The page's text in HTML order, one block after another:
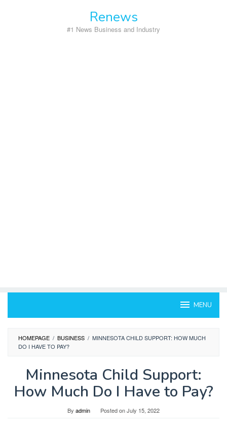
Renews
#1 News Business and Industry
MENU
HOMEPAGE / BUSINESS / MINNESOTA CHILD SUPPORT: HOW MUCH
DO I HAVE TO PAY?
Minnesota Child Support:
How Much Do I Have to Pay?
By admin Posted onJuly 15, 2022